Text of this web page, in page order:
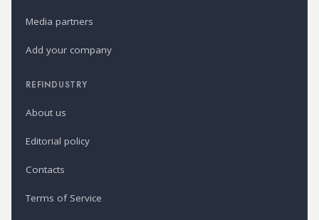
Media partners
Add your company
REFINDUSTRY
About us
Editorial policy
Contacts
Terms of Service